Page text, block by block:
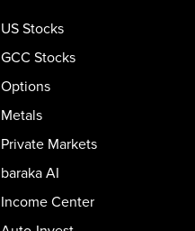
US Stocks
GCC Stocks
Options
Metals
Private Markets
baraka AI
Income Center